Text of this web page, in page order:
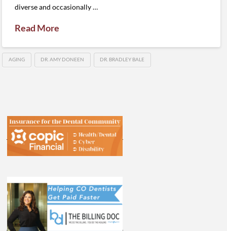
diverse and occasionally …
Read More
AGING DR. AMY DONEEN DR. BRADLEY BALE